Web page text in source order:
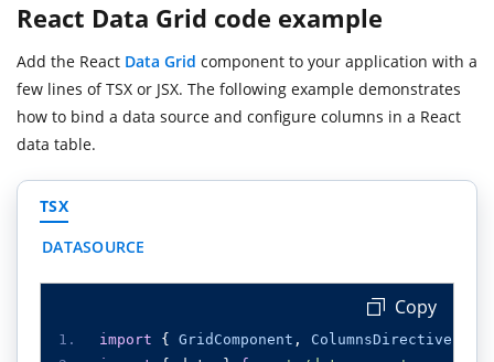
React Data Grid code example
Add the React Data Grid component to your application with a
few lines of TSX or JSX. The following example demonstrates
how to bind a data source and configure columns in a React
data table.
TSX
DATASOURCE
import { GridComponent , ColumnsDirective
Copy